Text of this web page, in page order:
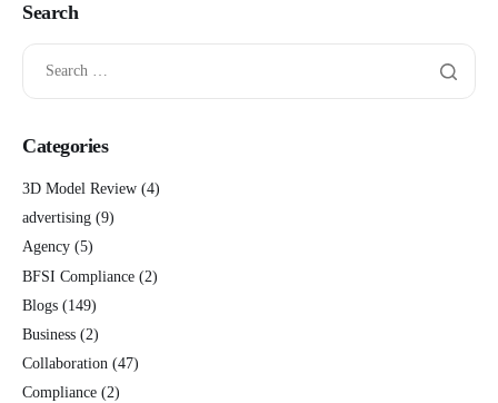
Search
Categories
3D Model Review (4)
advertising (9)
Agency (5)
BFSI Compliance (2)
Blogs (149)
Business (2)
Collaboration (47)
Compliance (2)